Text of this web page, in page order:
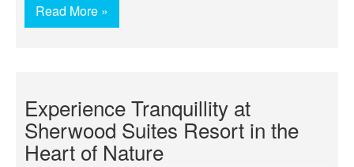
Read More »
Experience Tranquillity at
Sherwood Suites Resort in the
Heart of Nature